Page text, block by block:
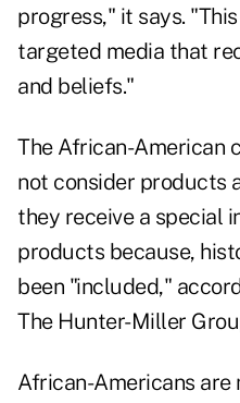
progress," it says.
targeted media that
and beliefs."
The African-American
not consider products
they receive a special
products because,
been "included,"
The Hunter-Miller
African-Americans